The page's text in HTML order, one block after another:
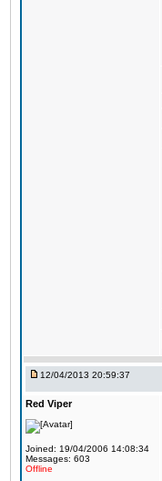
12/04/2013 20:59:37
Red Viper
Joined: 19/04/2006 14:08:34
Messages: 603
Offline